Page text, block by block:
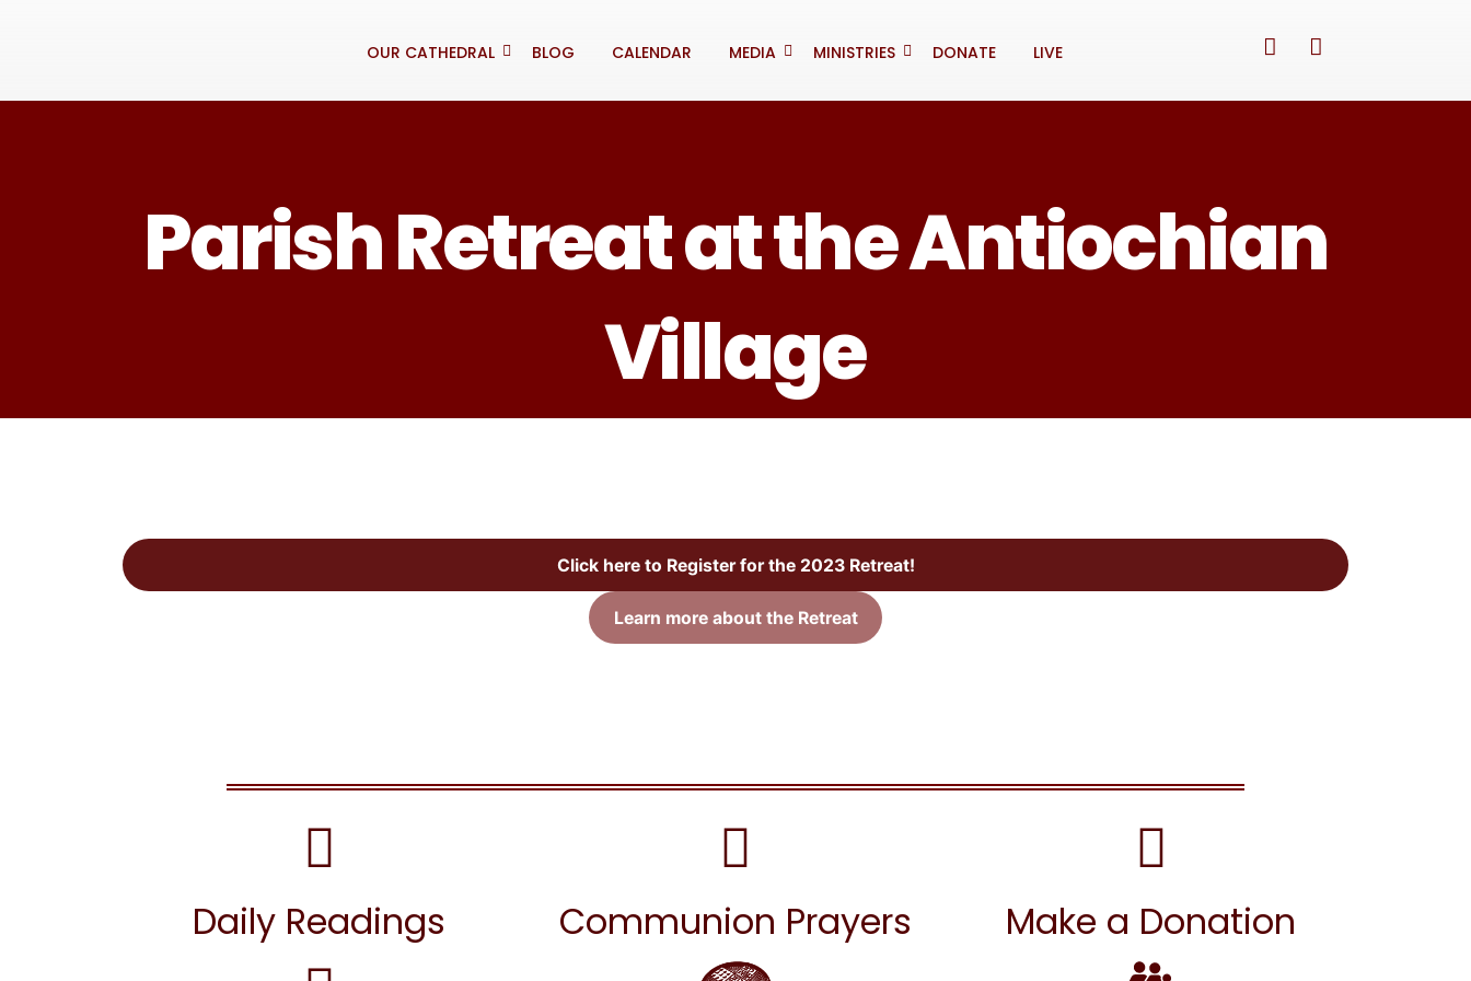
OUR CATHEDRAL BLOG CALENDAR MEDIA MINISTRIES DONATE LIVE
Parish Retreat at the Antiochian
Village
Click here to Register for the 2023 Retreat!
Learn more about the Retreat
Daily Readings Communion Prayers Make a Donation